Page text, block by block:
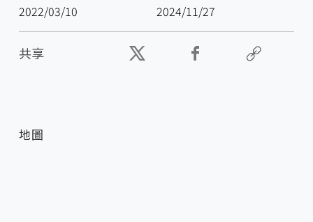
2022/03/10 2024/11/27
共享
地圖